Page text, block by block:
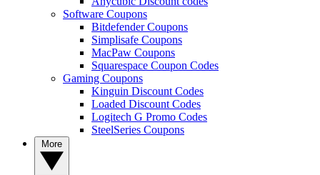
Software Coupons
Bitdefender Coupons
Simplisafe Coupons
MacPaw Coupons
Squarespace Coupon Codes
Gaming Coupons
Kinguin Discount Codes
Loaded Discount Codes
Logitech G Promo Codes
SteelSeries Coupons